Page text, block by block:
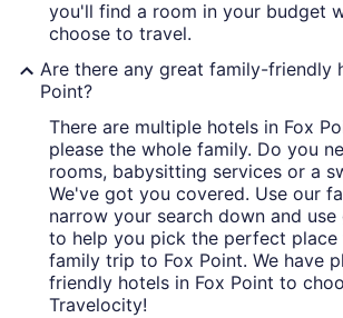
you'll find a room in your budget
choose to travel.
Are there any great family-friendly
Point?
There are multiple hotels in Fox
please the whole family. Do you
rooms, babysitting services or a
We've got you covered. Use our
narrow your search down and
to help you pick the perfect
family trip to Fox Point. We have
friendly hotels in Fox Point to
Travelocity!